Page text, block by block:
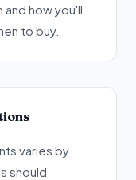
how you'll
to buy.
varies by
should